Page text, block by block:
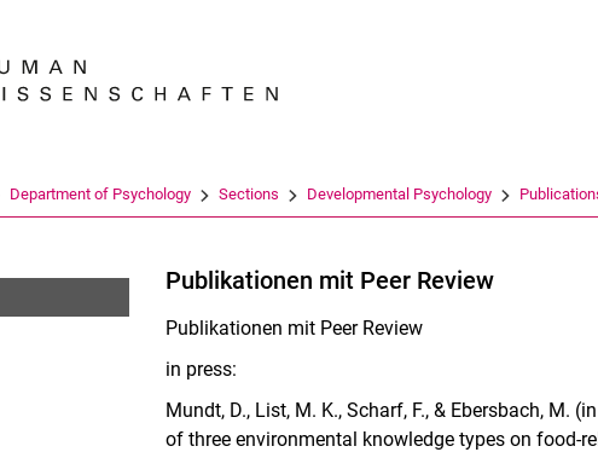
Search term
Department of Psychology Sections Developmental Psychology
Publikationen mit Peer Review
Publikationen mit Peer Review
in press:
Mundt, D., List, M. K., Scharf, F., & Ebersbach, M.
of three environmental knowledge types on food-